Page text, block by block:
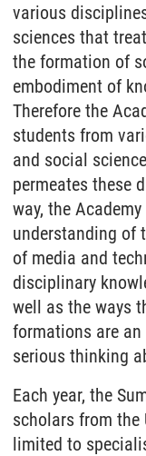
various
sciences that
the formation of
embodiment of
Therefore the
students from
and social
permeates these
way, the
understanding of
of media and
disciplinary
well as the ways
formations are
serious thinking
Each year, the
scholars from the
limited to